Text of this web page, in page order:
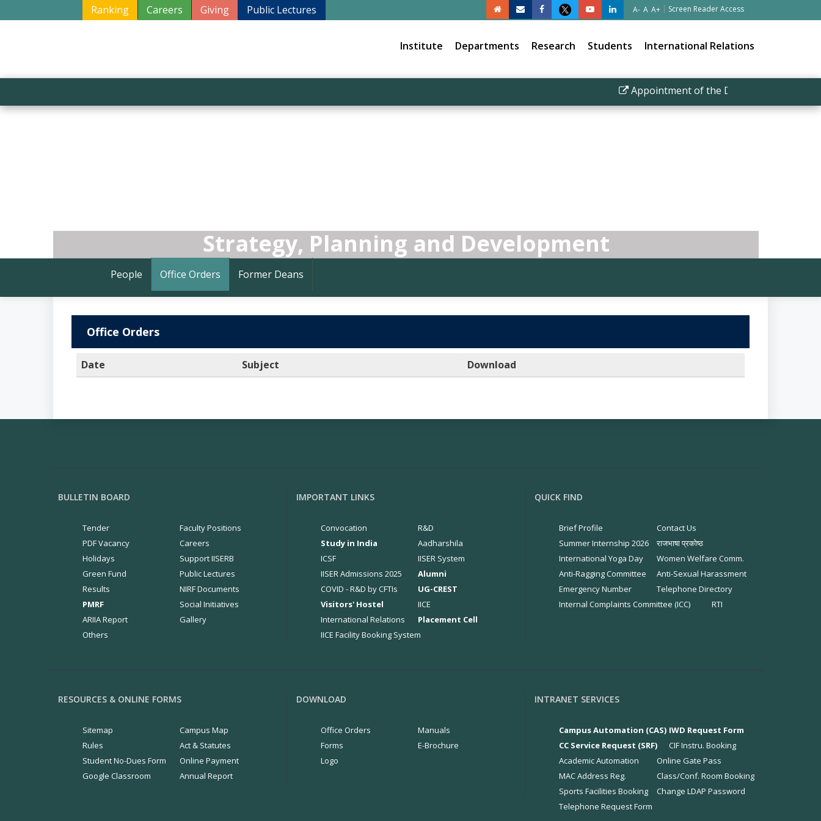
Ranking Careers Giving Public Lectures A- A A+ | Screen Reader Access
Institute Departments Research Students International Relations
Appointment of the Director IISER Bhopal
Strategy, Planning and Development
People Office Orders Former Deans
Office Orders
Date Subject Download
BULLETIN BOARD
Tender
Faculty Positions
PDF Vacancy
Careers
Holidays
Support IISERB
Green Fund
Public Lectures
Results
NIRF Documents
PMRF
Social Initiatives
ARIIA Report
Gallery
Others
IMPORTANT LINKS
Convocation
R&D
Study in India
Aadharshila
ICSF
IISER System
IISER Admissions 2025
Alumni
COVID - R&D by CFTIs
UG-CREST
Visitors' Hostel
IICE
International Relations
Placement Cell
IICE Facility Booking System
QUICK FIND
Brief Profile
Contact Us
Summer Internship 2026
राजभाषा प्रकोष्ठ
International Yoga Day
Women Welfare Comm.
Anti-Ragging Committee
Anti-Sexual Harassment
Emergency Number
Telephone Directory
Internal Complaints Committee (ICC)
RTI
RESOURCES & ONLINE FORMS
Sitemap
Campus Map
Rules
Act & Statutes
Student No-Dues Form
Online Payment
Google Classroom
Annual Report
DOWNLOAD
Office Orders
Manuals
Forms
E-Brochure
Logo
INTRANET SERVICES
Campus Automation (CAS) IWD Request Form
CC Service Request (SRF)
CIF Instru. Booking
Academic Automation
Online Gate Pass
MAC Address Reg.
Class/Conf. Room Booking
Sports Facilities Booking
Change LDAP Password
Telephone Request Form